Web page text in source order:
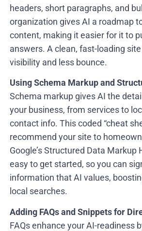
headers, short paragraphs, and
organization gives AI a roadmap
content, making it easier for it to
answers. A clean, fast-loading
visibility and less bounce.
Using Schema Markup and
Schema markup gives AI the
your business, from services to
contact info. This coded “cheat
recommend your site to
Google’s Structured Data Markup
easy to get started, so you can
information that AI values,
local searches.
Adding FAQs and Snippets for
FAQs enhance your AI-readiness